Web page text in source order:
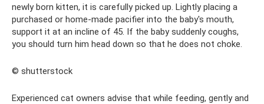
newly born kitten, it is carefully picked up. Lightly placing a
purchased or home-made pacifier into the baby's mouth,
support it at an incline of 45. If the baby suddenly coughs,
you should turn him head down so that he does not choke.
© shutterstock
Experienced cat owners advise that while feeding, gently and